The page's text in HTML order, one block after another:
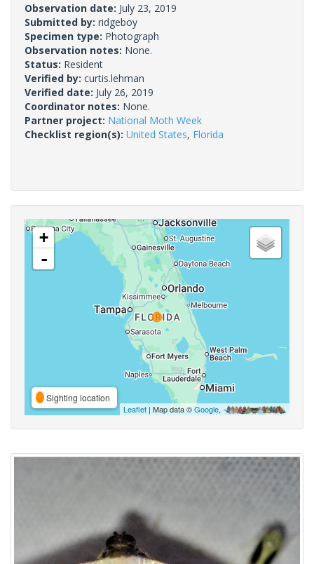
Observation date: July 23, 2019
Submitted by: ridgeboy
Specimen type: Photograph
Observation notes: None.
Status: Resident
Verified by: curtis.lehman
Verified date: July 26, 2019
Coordinator notes: None.
Partner project: National Moth Week
Checklist region(s): United States, Florida
+
-
Sighting location
Leaflet | Map data ©Google,